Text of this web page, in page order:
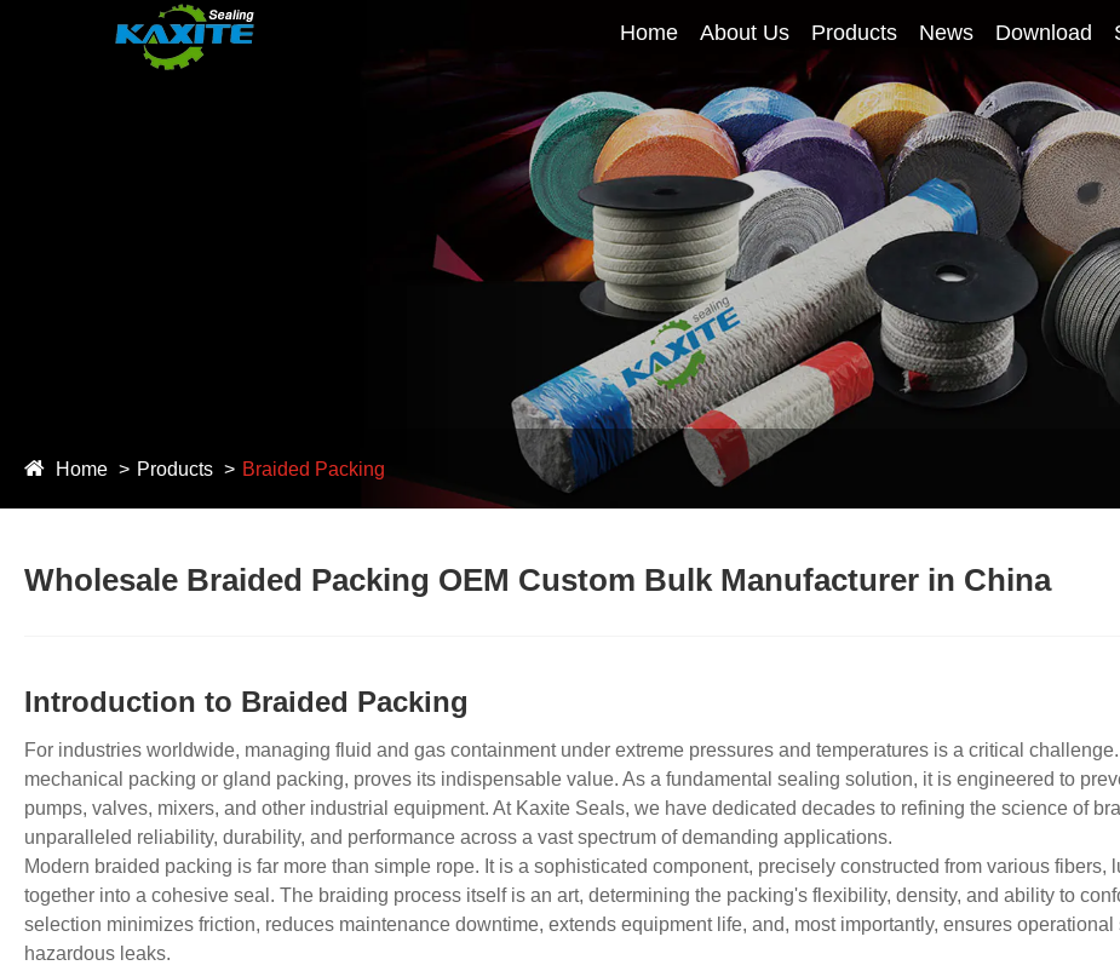
Home About Us Products News Download
Home Products Braided Packing
Wholesale Braided Packing OEM Custom Bulk Manufacturer in China
Introduction to Braided Packing
For industries worldwide, managing fluid and gas containment under extreme pressures and temperatures is a critical
mechanical packing or gland packing, proves its indispensable value. As a fundamental sealing solution, it is engineered to
pumps, valves, mixers, and other industrial equipment. At Kaxite Seals, we have dedicated decades to refining the science of
unparalleled reliability, durability, and performance across a vast spectrum of demanding applications.
Modern braided packing is far more than simple rope. It is a sophisticated component, precisely constructed from various
together into a cohesive seal. The braiding process itself is an art, determining the packing's flexibility, density, and ability to
selection minimizes friction, reduces maintenance downtime, extends equipment life, and, most importantly, ensures
hazardous leaks.